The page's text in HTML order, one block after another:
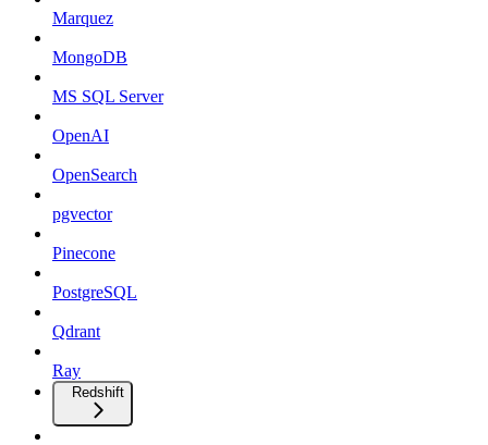
Marquez
MongoDB
MS SQL Server
OpenAI
OpenSearch
pgvector
Pinecone
PostgreSQL
Qdrant
Ray
Redshift